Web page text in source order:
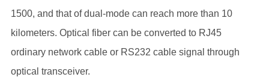
1500, and that of dual-mode can reach more than 10
kilometers. Optical fiber can be converted to RJ45
ordinary network cable or RS232 cable signal through
optical transceiver.